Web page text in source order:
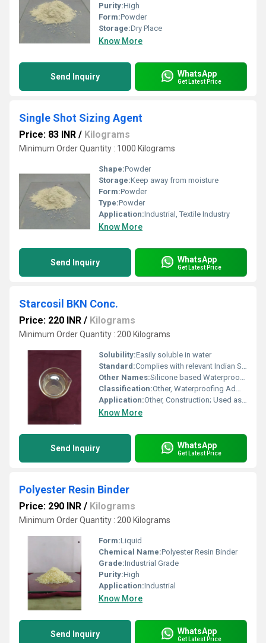
Purity:High
Form:Powder
Storage:Dry Place
Know More
Send Inquiry WhatsApp
Get Latest Price
Single Shot Sizing Agent
Price: 83 INR / Kilograms
Minimum Order Quantity : 1000 Kilograms
Shape:Powder
Storage:Keep away from moisture
Form:Powder
Type:Powder
Application:Industrial, Textile Industry
Know More
Send Inquiry WhatsApp
Get Latest Price
Starcosil BKN Conc.
Price: 220 INR / Kilograms
Minimum Order Quantity : 200 Kilograms
Solubility:Easily soluble in water
Standard:Complies with relevant Indian Standard IS: 9103
Other Names:Silicone based Waterproofing Compound
Classification:Other, Waterproofing Admixture
Application:Other, Construction; Used as a waterproofing compound and water reducing admixture
Know More
Send Inquiry WhatsApp
Get Latest Price
Polyester Resin Binder
Price: 290 INR / Kilograms
Minimum Order Quantity : 200 Kilograms
Form:Liquid
Chemical Name:Polyester Resin Binder
Grade:Industrial Grade
Purity:High
Application:Industrial
Know More
Send Inquiry WhatsApp
Get Latest Price